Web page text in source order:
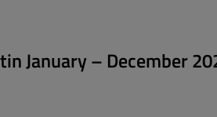
January – December